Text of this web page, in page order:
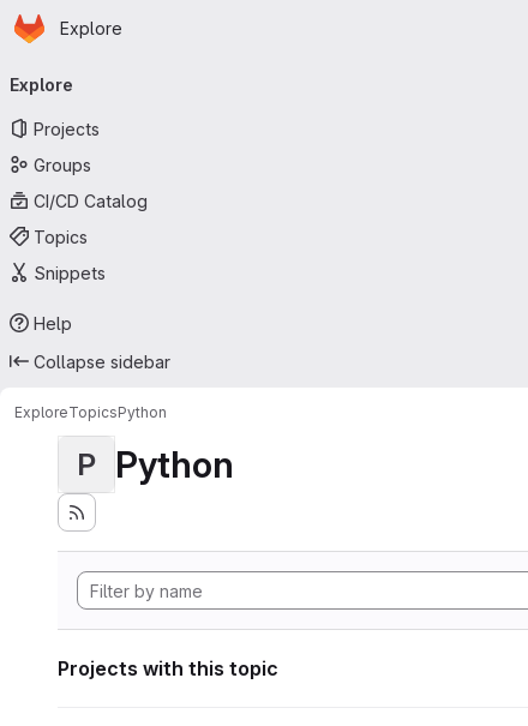
Skip to main content
Homepage
Explore
navigation
Explore
Projects
Groups
CI/CD Catalog
Topics
Snippets
Help
Collapse sidebar
ExploreTopicsPython
P Python
Projects with this topic